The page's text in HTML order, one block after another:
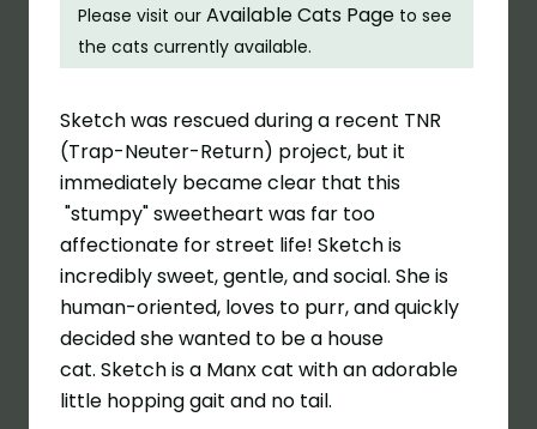
Please visit ourAvailable Cats Page to see
the cats currently available.
Sketchwas rescued during a recent TNR
(Trap-Neuter-Return) project, but it
immediately became clear that this
"stumpy" sweetheart was far too
affectionate for street life! Sketch is
incredibly sweet, gentle, and social. She is
human-oriented, loves to purr, and quickly
decided she wanted to be a house
cat. Sketch is a Manxcat with an adorable
little hopping gait and no tail.